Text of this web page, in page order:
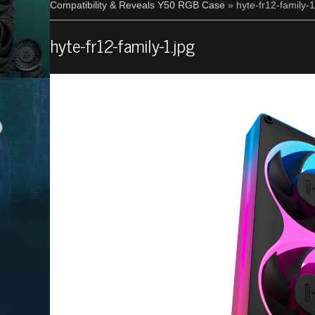
Compatibility & Reveals Y50 RGB Case » hyte-fr12-family-
hyte-fr12-family-1.jpg